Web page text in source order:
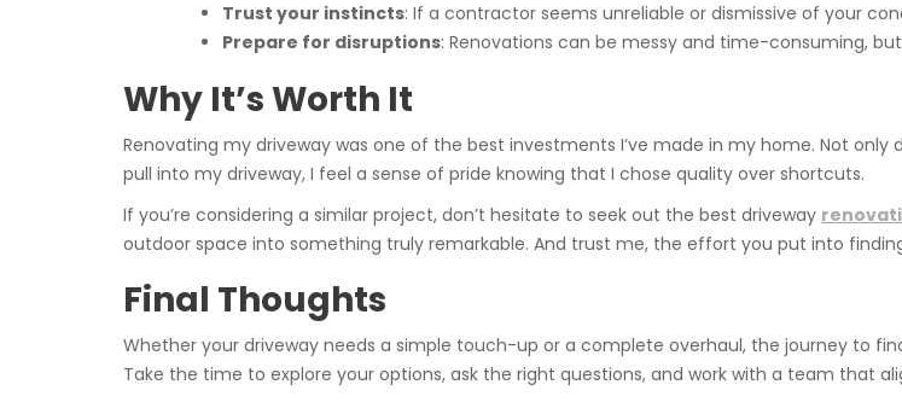
Trust your instincts: If a contractor seems unreliable or dismissive of your
Prepare for disruptions: Renovations can be messy and time-consuming,
Why It’s Worth It
Renovating my driveway was one of the best investments I’ve made in my home. Not only
pull into my driveway, I feel a sense of pride knowing that I chose quality over shortcuts.
If you’re considering a similar project, don’t hesitate to seek out the best driveway
outdoor space into something truly remarkable. And trust me, the effort you put into
Final Thoughts
Whether your driveway needs a simple touch-up or a complete overhaul, the journey to
Take the time to explore your options, ask the right questions, and work with a team that